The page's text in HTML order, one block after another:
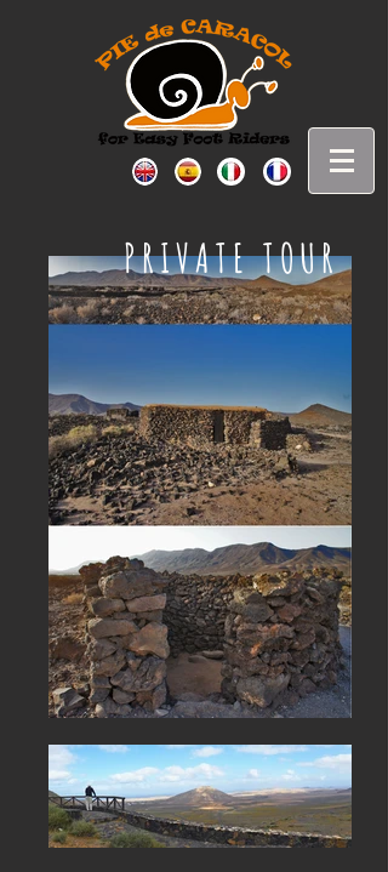
PRIVATE TOUR